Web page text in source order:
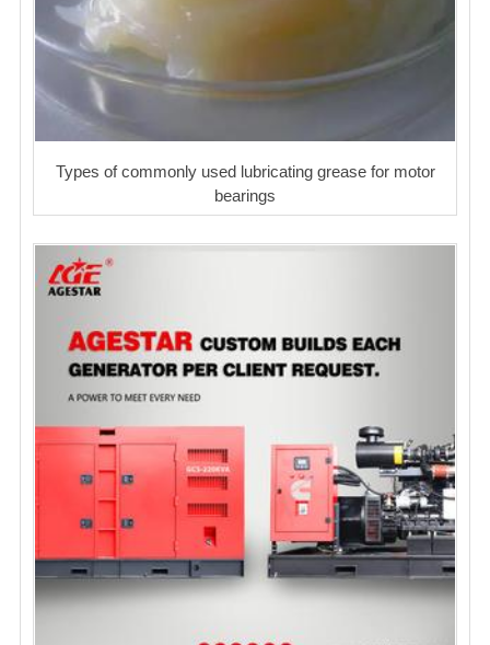
Types of commonly used lubricating grease for motor
bearings